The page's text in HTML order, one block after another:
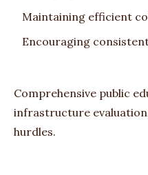
Maintaining efficient
Encouraging
Comprehensive public
infrastructure
hurdles.